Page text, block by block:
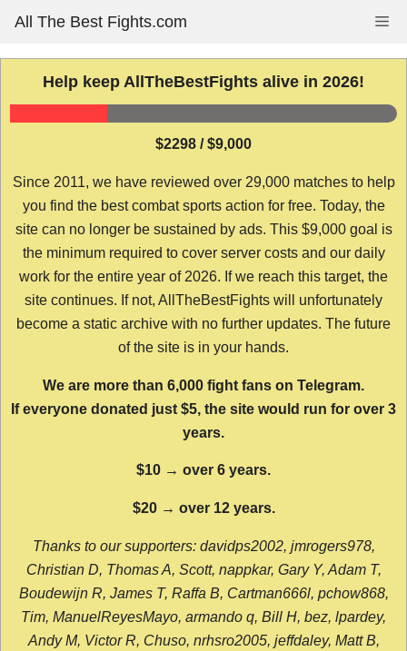
content
All The Best Fights.com
Help keep AllTheBestFights alive in 2026!
$2298 / $9,000
Since 2011, we have reviewed over 29,000 matches to help
you find the best combat sports action for free. Today, the
site can no longer be sustained by ads. This $9,000 goal is
the minimum required to cover server costs and our daily
work for the entire year of 2026. If we reach this target, the
site continues. If not, AllTheBestFights will unfortunately
become a static archive with no further updates. The future
of the site is in your hands.
We are more than 6,000 fight fans on Telegram.
If everyone donated just $5, the site would run for over 3
years.
$10 → over 6 years.
$20 → over 12 years.
Thanks to our supporters: davidps2002, jmrogers978,
Christian D, Thomas A, Scott, nappkar, Gary Y, Adam T,
Boudewijn R, James T, Raffa B, Cartman666l, pchow868,
Tim, ManuelReyesMayo, armando q, Bill H, bez, lpardey,
Andy M, Victor R, Chuso, nrhsro2005, jeffdaley, Matt B,